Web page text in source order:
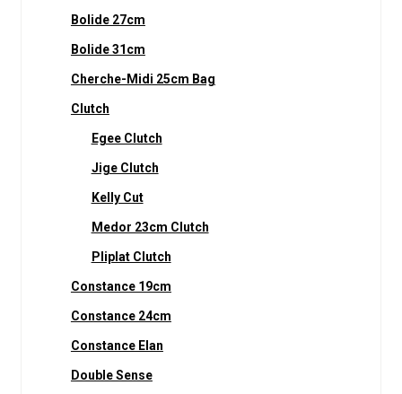
Bolide 27cm
Bolide 31cm
Cherche-Midi 25cm Bag
Clutch
Egee Clutch
Jige Clutch
Kelly Cut
Medor 23cm Clutch
Pliplat Clutch
Constance 19cm
Constance 24cm
Constance Elan
Double Sense